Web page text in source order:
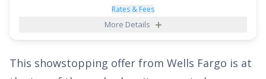
Citi®Diamond Preferred
could be the perfect card to help you
Apply today and enjoy a lengthy intro APR of 0%
Rates & Fees
More Details
This showstopping offer from Wells Fargo is at